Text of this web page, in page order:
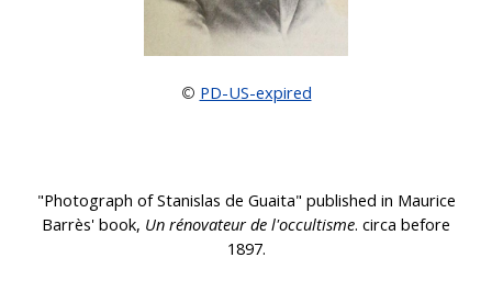
© PD-US-expired
"Photograph of Stanislas de Guaita" published in Maurice
Barrès' book, Un rénovateur de l'occultisme. circa before
1897.